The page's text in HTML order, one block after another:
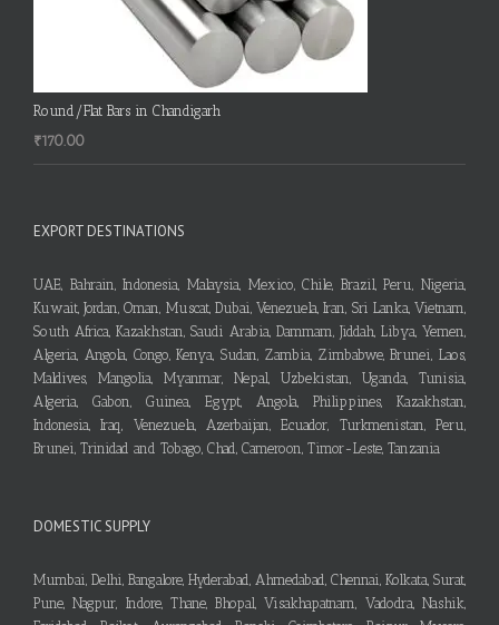
Round/Flat Bars in Chandigarh
₹170.00
EXPORT DESTINATIONS
UAE, Bahrain, Indonesia, Malaysia, Mexico, Chile, Brazil, Peru, Nigeria,
Kuwait, Jordan, Oman, Muscat, Dubai, Venezuela, Iran, Sri Lanka, Vietnam,
South Africa, Kazakhstan, Saudi Arabia, Dammam, Jiddah, Libya, Yemen,
Algeria, Angola, Congo, Kenya, Sudan, Zambia, Zimbabwe, Brunei, Laos,
Maldives, Mangolia, Myanmar, Nepal, Uzbekistan, Uganda, Tunisia,
Algeria, Gabon, Guinea, Egypt, Angola, Philippines, Kazakhstan,
Indonesia, Iraq, Venezuela, Azerbaijan, Ecuador, Turkmenistan, Peru,
Brunei, Trinidad and Tobago, Chad, Cameroon, Timor-Leste, Tanzania
DOMESTIC SUPPLY
Mumbai, Delhi, Bangalore, Hyderabad, Ahmedabad, Chennai, Kolkata, Surat,
Pune, Nagpur, Indore, Thane, Bhopal, Visakhapatnam, Vadodra, Nashik,